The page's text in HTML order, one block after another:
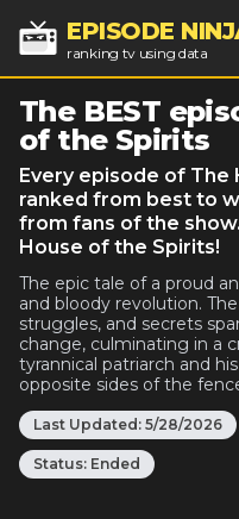
EPISODE
ranking tv using data
The BEST
of the Spirits
Every episode of The
ranked from best to
from fans of the
House of the Spirits!
The epic tale of a proud
and bloody revolution.
struggles, and secrets
change, culminating in a
tyrannical patriarch and
opposite sides of the
Last Updated: 5/28/2026
Status: Ended